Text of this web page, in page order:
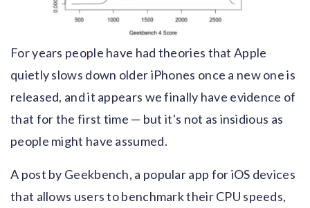
For years people have had theories that Apple
quietly slows down older iPhones once a new one is
released, and it appears we finally have evidence of
that for the first time — but it's not as insidious as
people might have assumed.
A post by Geekbench, a popular app for iOS devices
that allows users to benchmark their CPU speeds,